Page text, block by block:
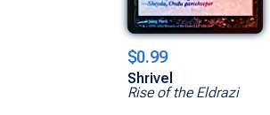
$0.99
Shrivel
Rise of the Eldrazi